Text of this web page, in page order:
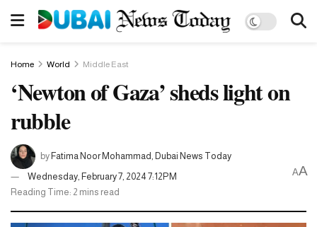
Home World Middle East
‘Newton of Gaza’ sheds light on
rubble
byFatima Noor Mohammad, Dubai News Today
Wednesday, February 7, 2024 7:12PM
Reading Time: 2 mins read
AA